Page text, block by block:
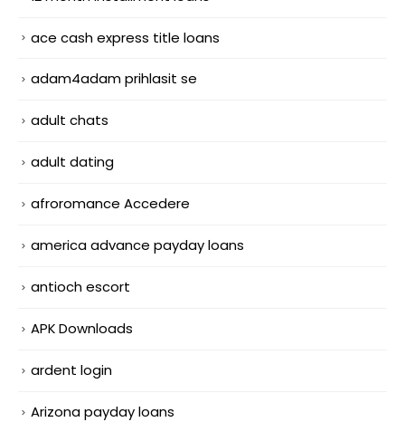
ace cash express title loans
adam4adam prihlasit se
adult chats
adult dating
afroromance Accedere
america advance payday loans
antioch escort
APK Downloads
ardent login
Arizona payday loans